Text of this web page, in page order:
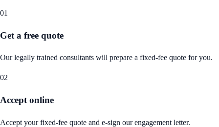
01
Get a free quote
Our legally trained consultants will prepare a fixed-fee quote for you.
02
Accept online
Accept your fixed-fee quote and e-sign our engagement letter.